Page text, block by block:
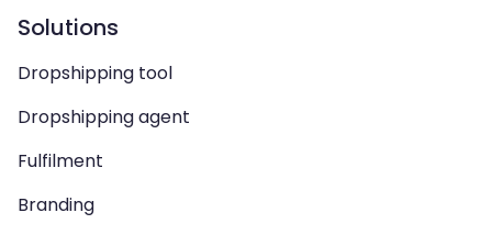
Solutions
Dropshipping tool
Dropshipping agent
Fulfilment
Branding